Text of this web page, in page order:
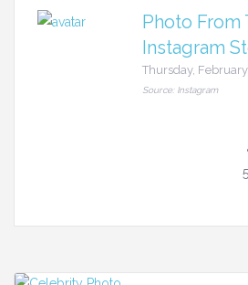
Photo From
Instagram
Thursday,
Source: Instagram